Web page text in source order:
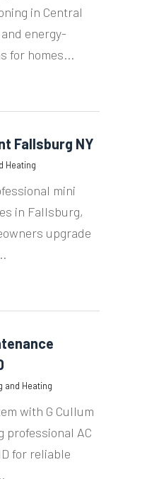
in Central
energy-
for homes...
Fallsburg NY
Heating
mini
in Fallsburg,
upgrade
and Heating
with G Cullum
professional AC
for reliable